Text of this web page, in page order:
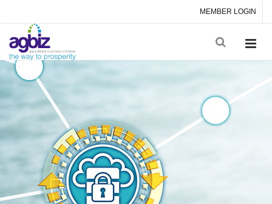
MEMBER LOGIN